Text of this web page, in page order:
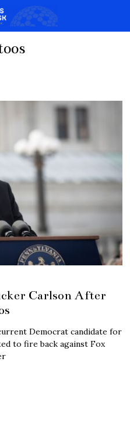
Carlson After
Democrat candidate for
to fire back against Fox